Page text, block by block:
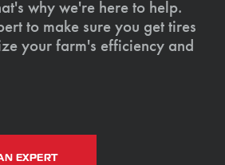
why we're here to help.
to make sure you get tires
your farm's efficiency and
EXPERT